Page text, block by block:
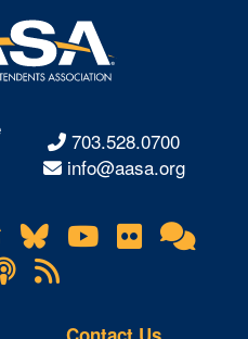
703.528.0700
info@aasa.org
Threads
BlueskyYouTube
Flickr
Podcasts
RSS
Feeds